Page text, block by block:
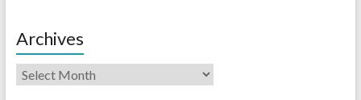
Archives